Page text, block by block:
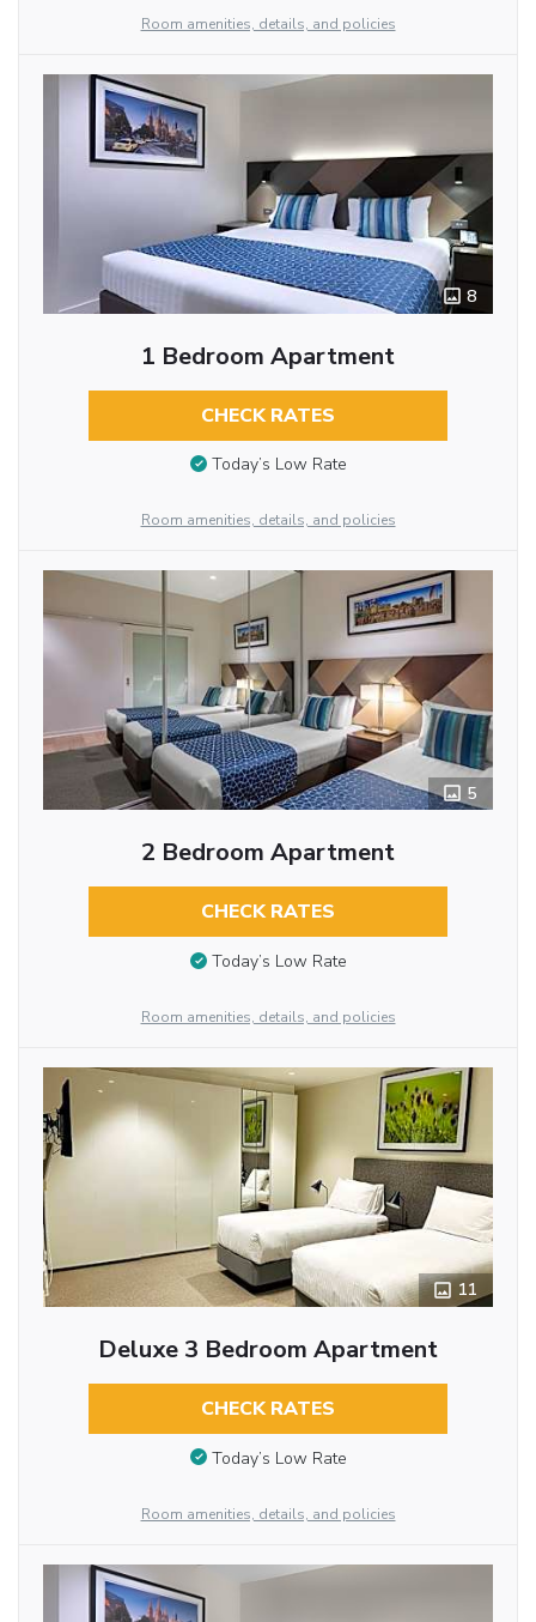
Room amenities, details, and policies
8
1 Bedroom Apartment
CHECK RATES
Today’s Low Rate
Room amenities, details, and policies
5
2 Bedroom Apartment
CHECK RATES
Today’s Low Rate
Room amenities, details, and policies
11
Deluxe 3 Bedroom Apartment
CHECK RATES
Today’s Low Rate
Room amenities, details, and policies